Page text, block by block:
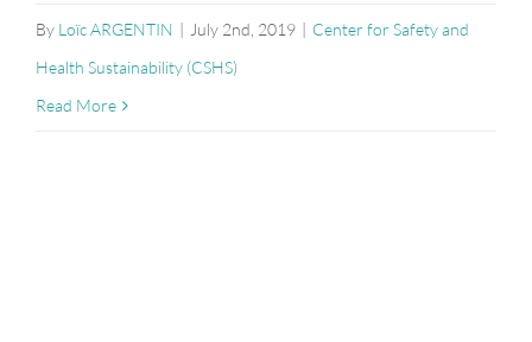
By Loïc ARGENTIN | July 2nd, 2019 | Center for Safety and
Health Sustainability (CSHS)
Read More